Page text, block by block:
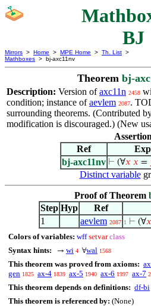
BJ
Mirrors > Home > MPE Home > Th. List >
Mathboxes > bj-axc11nv
Theorem bj-
Description: Version ofaxc11n 2458
condition; instance ofaevlem 2087.
surrounding theorems. (Contributed
modification is discouraged.) (New
Assertion
Ref
bj-axc11nv ⊢ (∀𝑥 𝑥 =
Distinct variable
Proof of Theorem
Step Hyp Ref
1
aevlem 2087 1 ⊢ (∀𝑥
Colors of variables: wff setvar class
Syntax hints:
→ wi 4 ∀wal 1568
This theorem was proved from axioms:
gen 1825 ax-4 1839 ax-5 1940 ax-6 1997 ax-7
This theorem depends on definitions: df-bi
This theorem is referenced by: (None)